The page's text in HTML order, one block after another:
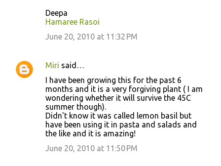
Deepa
Hamaree Rasoi
June 20, 2010 at 11:32 PM
Miri said…
I have been growing this for the past 6
months and it is a very forgiving plant ( I am
wondering whether it will survive the 45C
summer though).
Didn't know it was called lemon basil but
have been using it in pasta and salads and
the like and it is amazing!
June 20, 2010 at 11:50 PM